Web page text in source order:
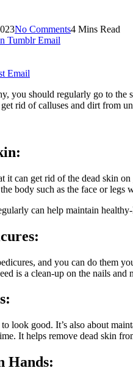
No Comments4 Mins Read
Tumblr Email
Email
you should regularly go to
rid of calluses and dirt from
it can get rid of the dead skin
body such as the face or legs
can help maintain
and you can do them
is a clean-up on the nails and
look good. It’s also about
It helps remove dead skin
Hands: